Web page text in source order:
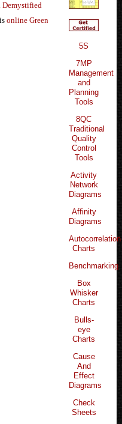
5S
7MP
Management
and
Planning
Tools
8QC
Traditional
Quality
Control
Tools
Activity
Network
Diagrams
Affinity
Diagrams
Autocorrelation
Charts
Benchmarking
Box
Whisker
Charts
Bulls-
eye
Charts
Cause
And
Effect
Diagrams
Check
Sheets
Demystified
online Green